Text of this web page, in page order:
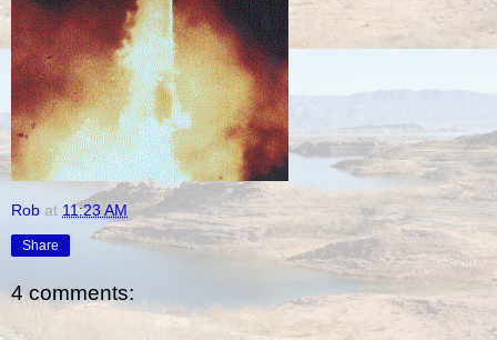
Rob at 11:23 AM
Share
4 comments: